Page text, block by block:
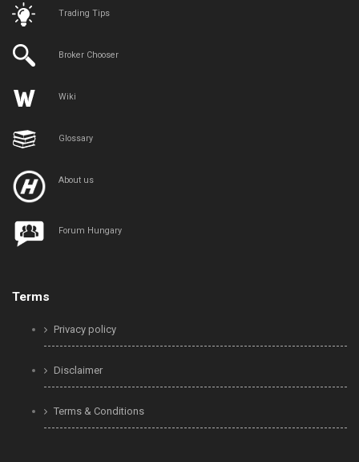
Trading Tips
Broker Chooser
Wiki
Glossary
About us
Forum Hungary
Terms
Privacy policy
Disclaimer
Terms & Conditions